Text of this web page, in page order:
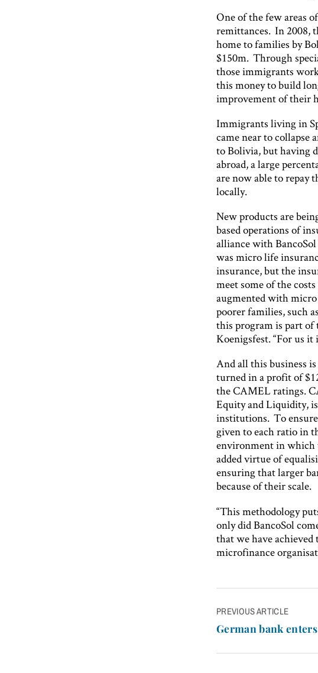
One of the few areas
remittances. In 2008,
home to families by
$150m. Through
those immigrants
this money to build
improvement of their
Immigrants living in
came near to collapse
to Bolivia, but having
abroad, a large
are now able to repay
locally.
New products are
based operations of
alliance with
was micro life
insurance, but the
meet some of the
augmented with micro
poorer families, such
this program is part
Koenigsfest. “For us it
And all this business
turned in a profit of
the CAMEL ratings.
Equity and Liquidity,
institutions. To
given to each ratio in
environment in which
added virtue of
ensuring that larger
because of their scale.
“This methodology
only did BancoSol
that we have
microfinance
Post
navigation
PREVIOUS ARTICLE
German bank